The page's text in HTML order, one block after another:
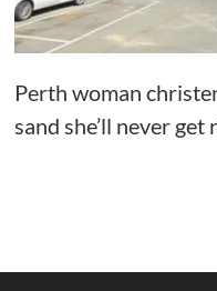
Perth woman
sand she’ll never get